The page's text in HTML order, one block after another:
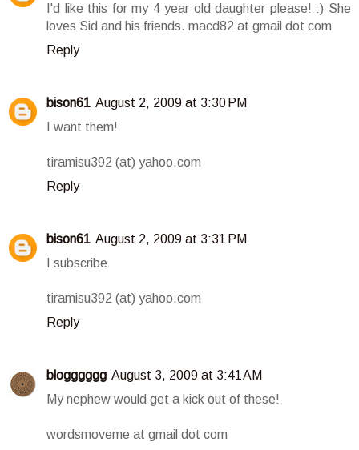
I'd like this for my 4 year old daughter please! :) She
loves Sid and his friends. macd82 at gmail dot com
Reply
bison61 August 2, 2009 at 3:30 PM
I want them!
tiramisu392 (at) yahoo.com
Reply
bison61 August 2, 2009 at 3:31 PM
I subscribe
tiramisu392 (at) yahoo.com
Reply
blogggggg August 3, 2009 at 3:41 AM
My nephew would get a kick out of these!
wordsmoveme at gmail dot com